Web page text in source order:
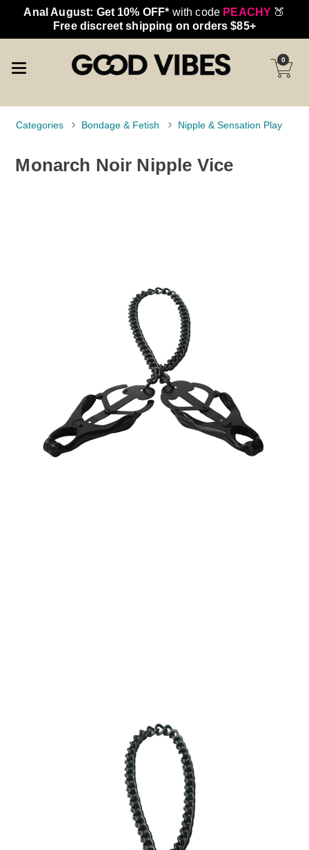
Anal August: Get 10% OFF* with code PEACHY 🍑
Free discreet shipping on orders $85+
0
Categories Bondage & Fetish Nipple & Sensation Play
Monarch Noir Nipple Vice